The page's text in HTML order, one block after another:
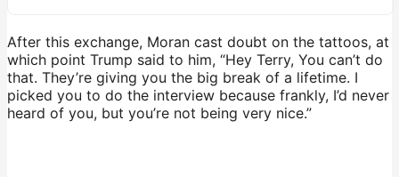
After this exchange, Moran cast doubt on the tattoos, at
which point Trump said to him, “Hey Terry, You can’t do
that. They’re giving you the big break of a lifetime. I
picked you to do the interview because frankly, I’d never
heard of you, but you’re not being very nice.”